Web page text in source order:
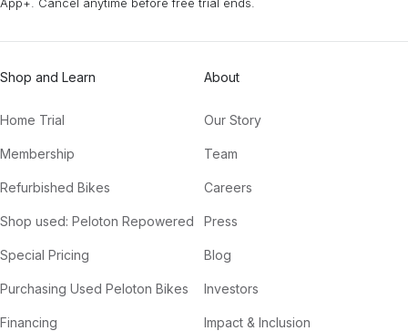
Shop and Learn
Home Trial
Membership
Refurbished Bikes
Shop used: Peloton Repowered
Special Pricing
Purchasing Used Peloton Bikes
Financing
About
Our Story
Team
Careers
Press
Blog
Investors
Impact & Inclusion